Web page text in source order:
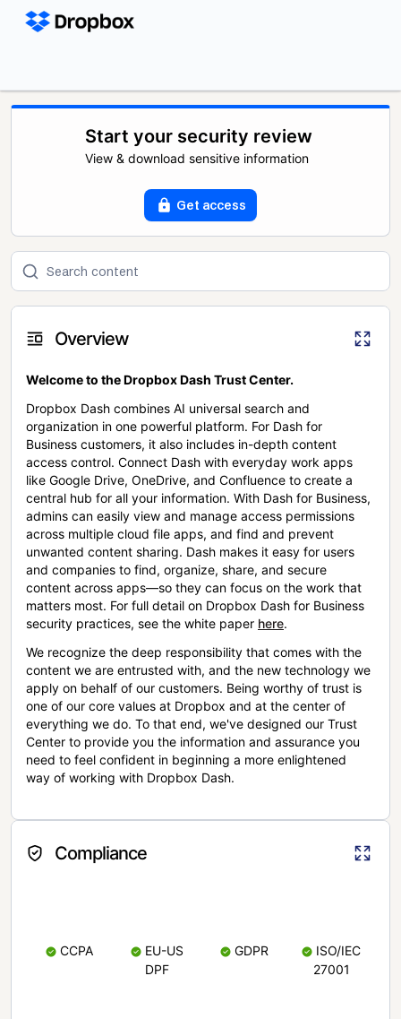
Start your security review
View & download sensitive information
Get access
Overview
Welcome to the Dropbox Dash Trust Center.
Dropbox Dash combines AI universal search and
organization in one powerful platform. For Dash for
Business customers, it also includes in-depth content
access control. Connect Dash with everyday work apps
like Google Drive, OneDrive, and Confluence to create a
central hub for all your information. With Dash for Business,
admins can easily view and manage access permissions
across multiple cloud file apps, and find and prevent
unwanted content sharing. Dash makes it easy for users
and companies to find, organize, share, and secure
content across apps—so they can focus on the work that
matters most. For full detail on Dropbox Dash for Business
security practices, see the white paper here.
We recognize the deep responsibility that comes with the
content we are entrusted with, and the new technology we
apply on behalf of our customers. Being worthy of trust is
one of our core values at Dropbox and at the center of
everything we do. To that end, we've designed our Trust
Center to provide you the information and assurance you
need to feel confident in beginning a more enlightened
way of working with Dropbox Dash.
Compliance
CCPA
EU-US
DPF
GDPR
ISO/IEC
27001